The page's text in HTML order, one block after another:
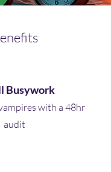
Busywork
with a 48hr
audit